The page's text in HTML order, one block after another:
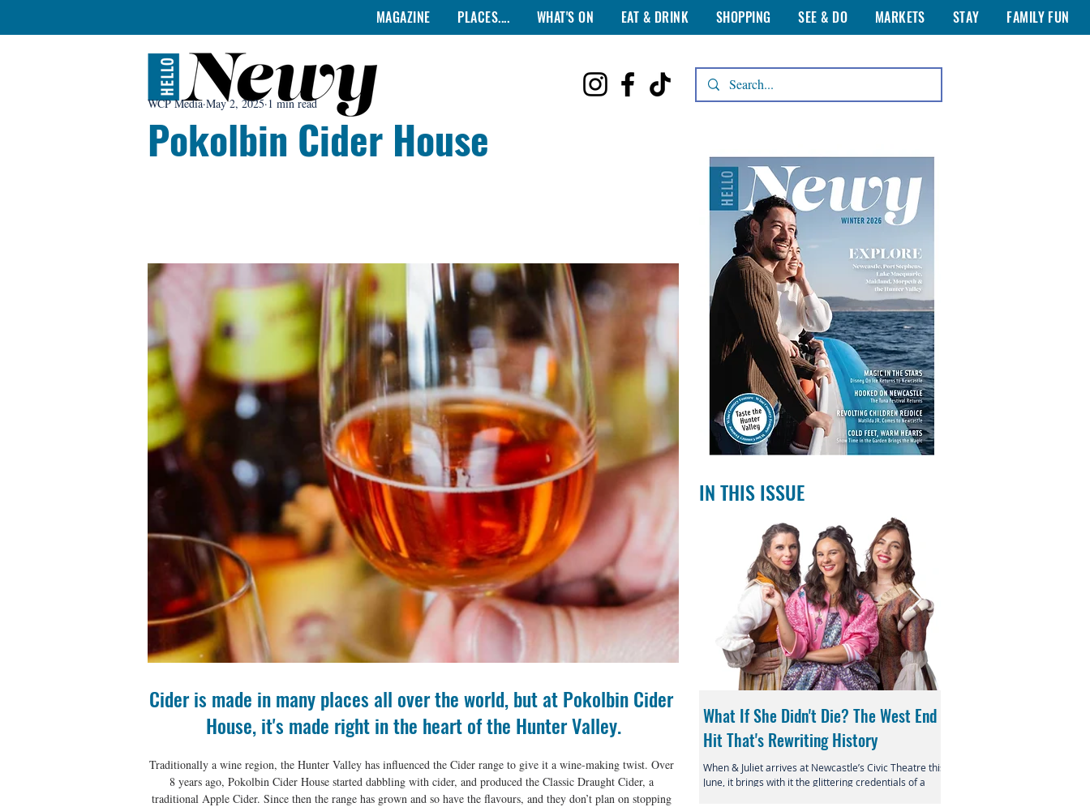
MAGAZINE PLACES.... WHAT'S ON EAT & DRINK SHOPPING SEE & DO MARKETS STAY FAMILY FUN
Pokolbin Cider House
WCP Media May 2, 2025 1 min read
Cider is made in many places all over the world, but at Pokolbin Cider
House, it's made right in the heart of the Hunter Valley.
Traditionally a wine region, the Hunter Valley has influenced the Cider range to give it a wine-making twist. Over
8 years ago, Pokolbin Cider House started dabbling with cider, and produced the Classic Draught Cider, a
traditional Apple Cider. Since then the range has grown and so have the flavours, and they don’t plan on stopping
IN THIS ISSUE
What If She Didn't Die? The West End
Hit That's Rewriting History
When & Juliet arrives at Newcastle’s Civic Theatre this
June, it brings with it the glittering credentials of a